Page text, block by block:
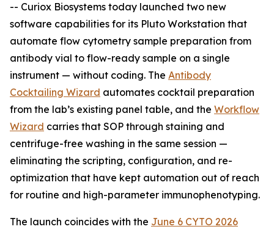
-- Curiox Biosystems today launched two new
software capabilities for its Pluto Workstation that
automate flow cytometry sample preparation from
antibody vial to flow-ready sample on a single
instrument — without coding. The Antibody
Cocktailing Wizard automates cocktail preparation
from the lab’s existing panel table, and the Workflow
Wizard carries that SOP through staining and
centrifuge-free washing in the same session —
eliminating the scripting, configuration, and re-
optimization that have kept automation out of reach
for routine and high-parameter immunophenotyping.
The launch coincides with the June 6 CYTO 2026